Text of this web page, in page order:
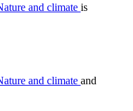
and climate is
and climate and